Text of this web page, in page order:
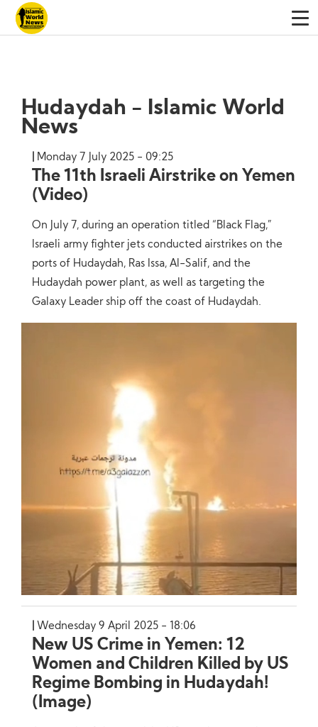
Hudaydah - Islamic World
News
Monday 7 July 2025 - 09:25
The 11th Israeli Airstrike on Yemen
(Video)
On July 7, during an operation titled “Black Flag,”
Israeli army fighter jets conducted airstrikes on the
ports of Hudaydah, Ras Issa, Al-Salif, and the
Hudaydah power plant, as well as targeting the
Galaxy Leader ship off the coast of Hudaydah.
Wednesday 9 April 2025 - 18:06
New US Crime in Yemen: 12
Women and Children Killed by US
Regime Bombing in Hudaydah!
(Image)